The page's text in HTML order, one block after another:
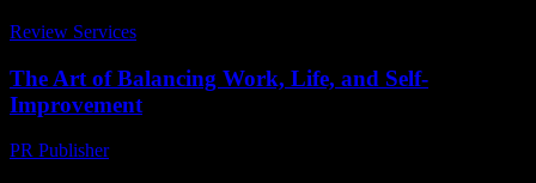
Review Services
The Art of Balancing Work, Life, and Self-
Improvement
PR Publisher-